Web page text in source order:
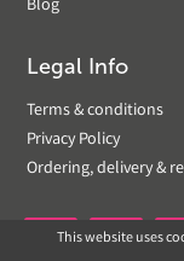
Blog
Legal Info
Terms & conditions
Privacy Policy
Ordering, delivery &

This website uses